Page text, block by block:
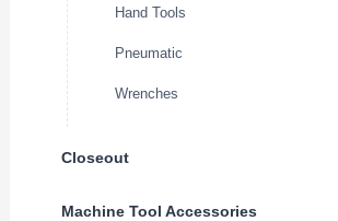
Hand Tools
Pneumatic
Wrenches
Closeout
Machine Tool Accessories